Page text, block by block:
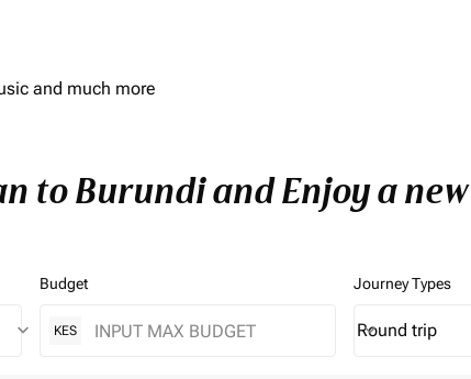
and much more
to Burundi and Enjoy a
keyboard_arrow_down
Budget
KES
Journey Types
Journey
Round trip
keyboard_arrow_down